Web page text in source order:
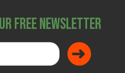
Free Newsletter